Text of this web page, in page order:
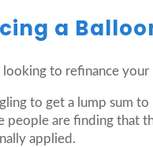
a
looking to refinance
to get a lump sum
people are finding that
applied.